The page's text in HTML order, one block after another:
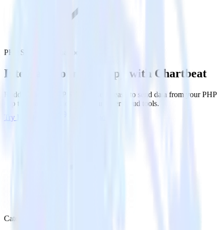
PHP SDK with Chartbeat
Integrate your PHP app with Chartbeat
RudderStack’s PHP SDK makes it easy to send data from your PHP
app to Chartbeat and all of your other cloud tools.
Try RudderStack
Category